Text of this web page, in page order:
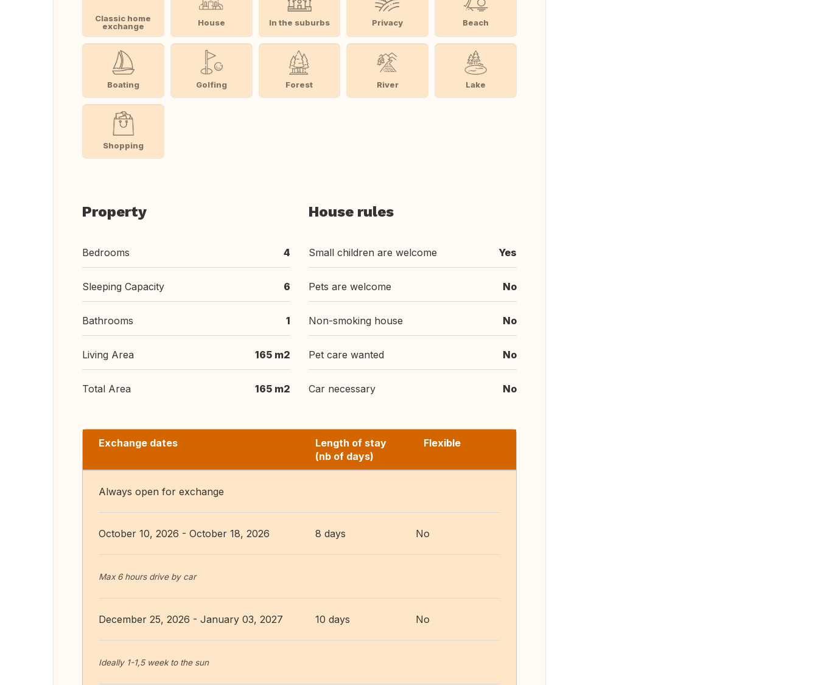
Classic home
exchange
House In the suburbs Privacy Beach
Boating Golfing Forest River Lake
Shopping
Property
Bedrooms 4
Sleeping Capacity 6
Bathrooms 1
Living Area 165 m2
Total Area 165 m2
House rules
Small children are welcome Yes
Pets are welcome No
Non-smoking house No
Pet care wanted No
Car necessary No
Exchange dates
Length of stay
(nb of days)
Flexible
Always open for exchange
October 10, 2026 - October 18, 2026 8 days No
Max 6 hours drive by car
December 25, 2026 - January 03, 2027 10 days No
Ideally 1-1,5 week to the sun